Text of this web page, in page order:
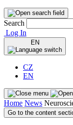
Search
Log In
EN
CZ
EN
Home News
Go to the content